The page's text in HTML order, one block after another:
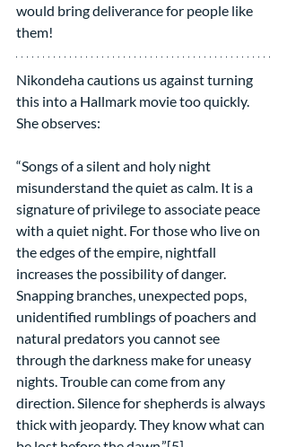
would bring deliverance for people like
them!
Nikondeha cautions us against turning
this into a Hallmark movie too quickly.
She observes:
“Songs of a silent and holy night
misunderstand the quiet as calm. It is a
signature of privilege to associate peace
with a quiet night. For those who live on
the edges of the empire, nightfall
increases the possibility of danger.
Snapping branches, unexpected pops,
unidentified rumblings of poachers and
natural predators you cannot see
through the darkness make for uneasy
nights. Trouble can come from any
direction. Silence for shepherds is always
thick with jeopardy. They know what can